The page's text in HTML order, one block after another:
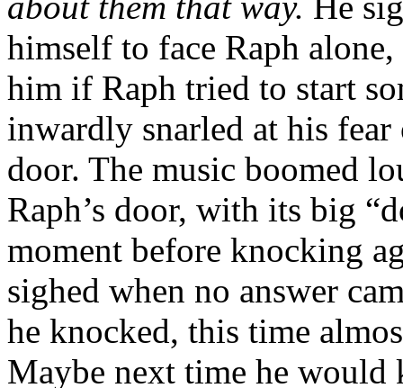
himself to face Raph
him if Raph tried to start
inwardly snarled at his fear
door. The music boomed
Raph’s door, with its big
moment before knocking
sighed when no answer
he knocked, this time
Maybe next time he would